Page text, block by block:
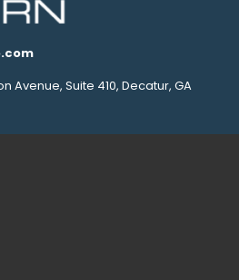
Avenue, Suite 410, Decatur, GA